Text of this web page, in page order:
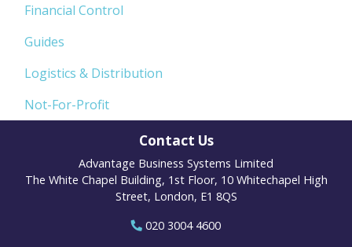
Financial Control
Guides
Logistics & Distribution
Not-For-Profit
Contact Us
Advantage Business Systems Limited
The White Chapel Building, 1st Floor, 10 Whitechapel High
Street, London, E1 8QS
020 3004 4600